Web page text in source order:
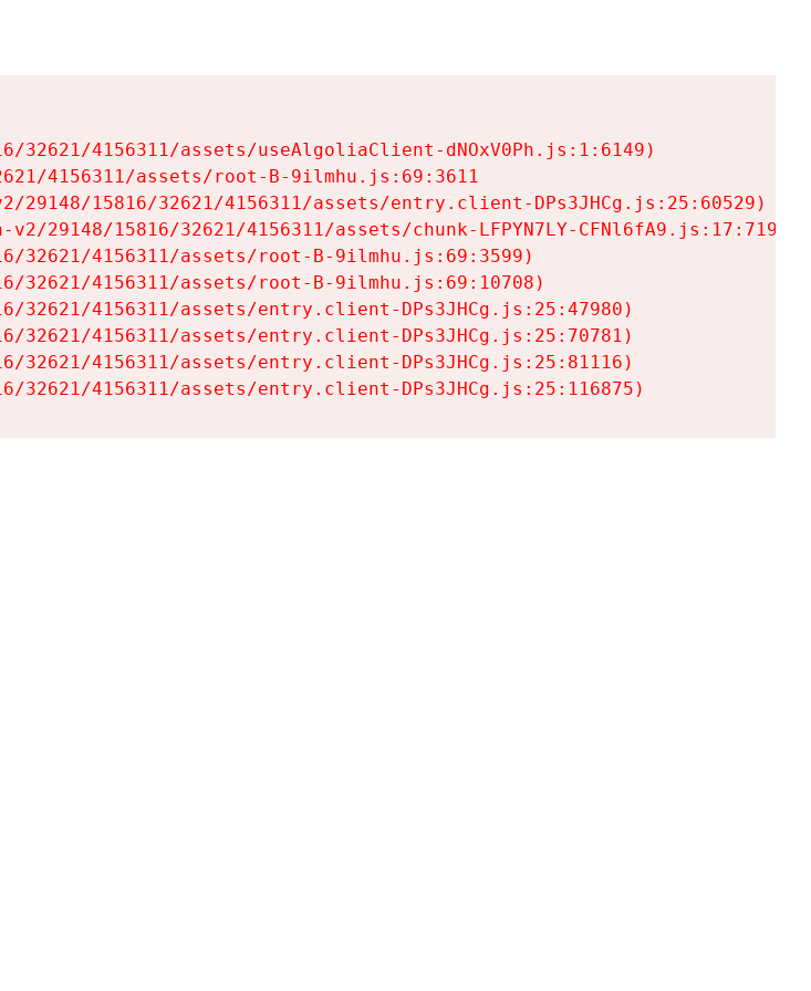
32621/4156311/assets/useAlgoliaClient-dNOxV0Ph.js:1:6149)
4156311/assets/root-B-9ilmhu.js:69:3611
29148/15816/32621/4156311/assets/entry.client-DPs3JHCg.js:25:60529)
29148/15816/32621/4156311/assets/chunk-LFPYN7LY-CFNl6fA9.js:17:7197)
32621/4156311/assets/root-B-9ilmhu.js:69:3599)
32621/4156311/assets/root-B-9ilmhu.js:69:10708)
32621/4156311/assets/entry.client-DPs3JHCg.js:25:47980)
32621/4156311/assets/entry.client-DPs3JHCg.js:25:70781)
32621/4156311/assets/entry.client-DPs3JHCg.js:25:81116)
32621/4156311/assets/entry.client-DPs3JHCg.js:25:116875)